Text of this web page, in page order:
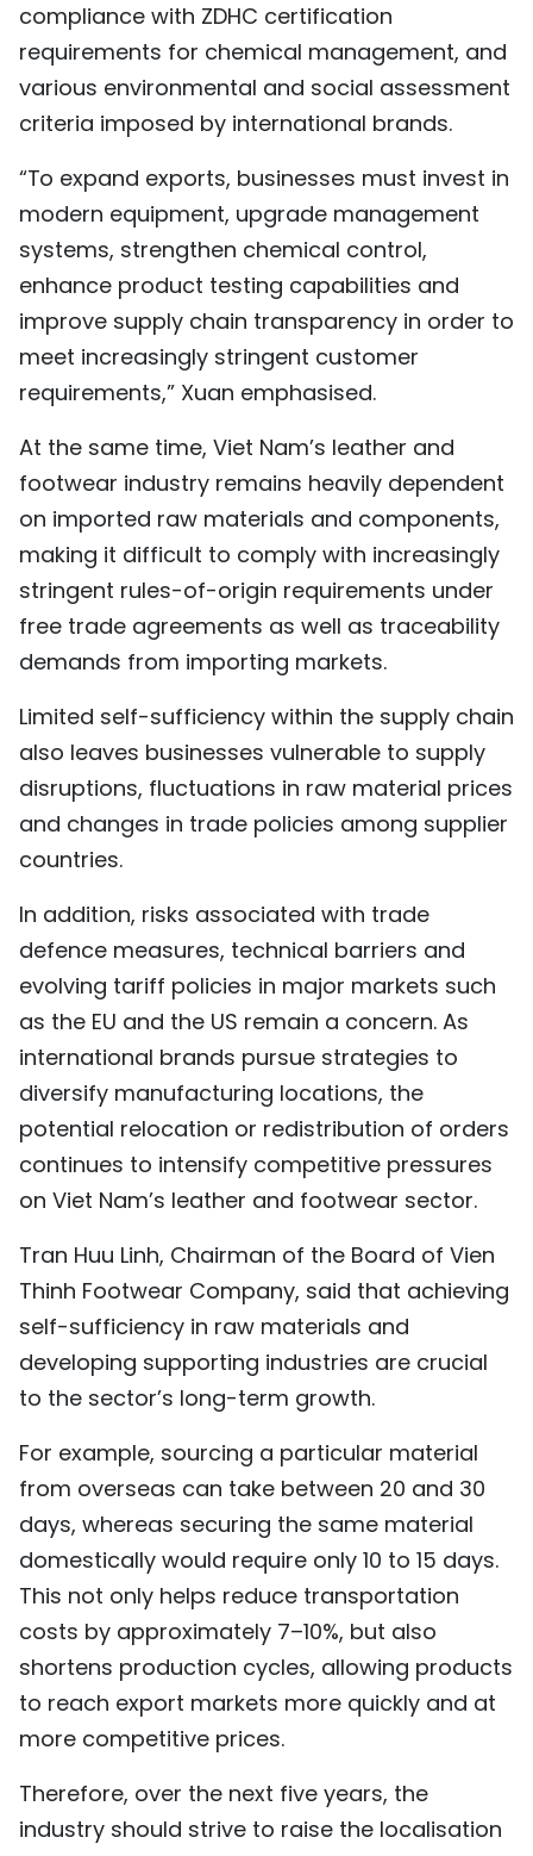
compliance with ZDHC certification
requirements for chemical management, and
various environmental and social assessment
criteria imposed by international brands.
“To expand exports, businesses must invest in
modern equipment, upgrade management
systems, strengthen chemical control,
enhance product testing capabilities and
improve supply chain transparency in order to
meet increasingly stringent customer
requirements,” Xuan emphasised.
At the same time, Viet Nam’s leather and
footwear industry remains heavily dependent
on imported raw materials and components,
making it difficult to comply with increasingly
stringent rules-of-origin requirements under
free trade agreements as well as traceability
demands from importing markets.
Limited self-sufficiency within the supply chain
also leaves businesses vulnerable to supply
disruptions, fluctuations in raw material prices
and changes in trade policies among supplier
countries.
In addition, risks associated with trade
defence measures, technical barriers and
evolving tariff policies in major markets such
as the EU and the US remain a concern. As
international brands pursue strategies to
diversify manufacturing locations, the
potential relocation or redistribution of orders
continues to intensify competitive pressures
on Viet Nam’s leather and footwear sector.
Tran Huu Linh, Chairman of the Board of Vien
Thinh Footwear Company, said that achieving
self-sufficiency in raw materials and
developing supporting industries are crucial
to the sector’s long-term growth.
For example, sourcing a particular material
from overseas can take between 20 and 30
days, whereas securing the same material
domestically would require only 10 to 15 days.
This not only helps reduce transportation
costs by approximately 7–10%, but also
shortens production cycles, allowing products
to reach export markets more quickly and at
more competitive prices.
Therefore, over the next five years, the
industry should strive to raise the localisation